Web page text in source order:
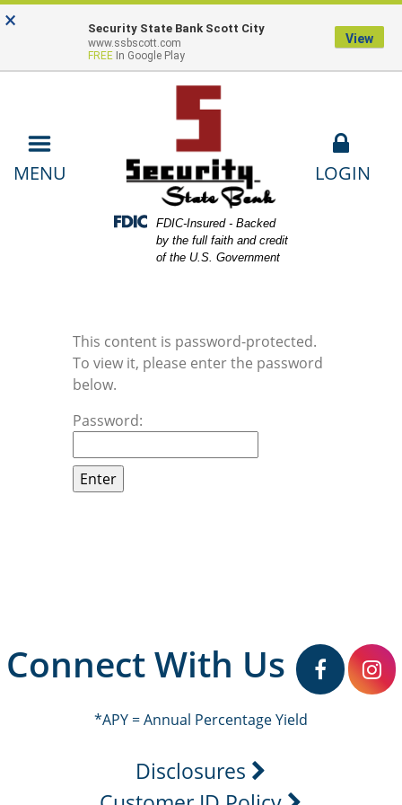
Skip
to
Skip
to
View
Sitemap
Locations Lost or Stolen Card
Contact
Us Payments
Federal Deposit Insurance Corporation -
FDIC-Insured - Backed
by the full faith and credit
of the U.S. Government
MENU LOGIN
This content is password-protected.
To view it, please enter the password
below.
Password:
Connect With Us
*APY = Annual Percentage Yield
Disclosures
× Security State Bank Scott City
www.ssbscott.com
FREE In Google Play
View